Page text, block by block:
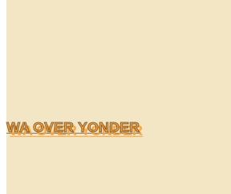
WA OVER YONDER